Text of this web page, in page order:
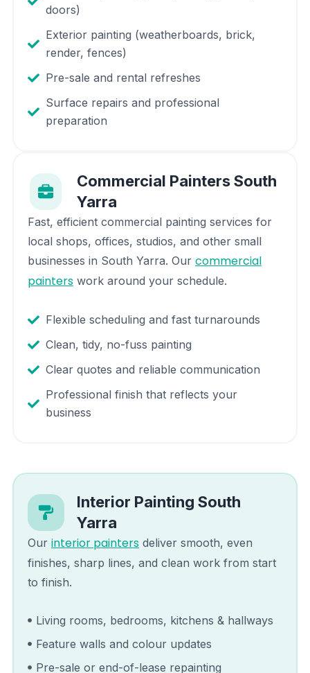
doors)
Exterior painting (weatherboards, brick,
render, fences)
Pre-sale and rental refreshes
Surface repairs and professional
preparation
Commercial PaintersSouth
Yarra
Fast, efficient commercial painting services for
local shops, offices, studios, and other small
businesses in South Yarra. Our commercial
painterswork around your schedule.
Flexible scheduling and fast turnarounds
Clean, tidy, no-fuss painting
Clear quotes and reliable communication
Professional finish that reflects your
business
Interior PaintingSouth
Yarra
Our interior paintersdeliver smooth, even
finishes, sharp lines, and clean work from start
to finish.
Living rooms, bedrooms, kitchens & hallways
Feature walls and colour updates
Pre-sale or end-of-lease repainting